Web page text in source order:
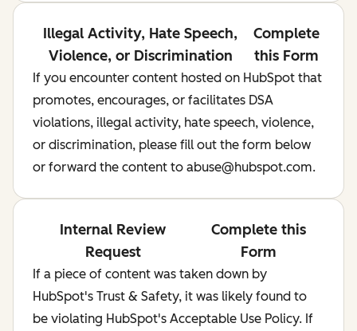
Illegal Activity, Hate Speech,
Violence, or Discrimination
Complete
this Form
If you encounter content hosted on HubSpot that
promotes, encourages, or facilitates DSA
violations, illegal activity, hate speech, violence,
or discrimination, please fill out the form below
or forward the content to abuse@hubspot.com.
Internal Review
Request
Complete this
Form
If a piece of content was taken down by
HubSpot's Trust & Safety, it was likely found to
be violating HubSpot's Acceptable Use Policy. If